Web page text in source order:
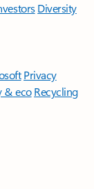
Diversity
Privacy
& eco Recycling